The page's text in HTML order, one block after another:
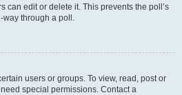
can edit or delete it. This prevents the poll’s
way through a poll.
users or groups. To view, read, post or
special permissions. Contact a